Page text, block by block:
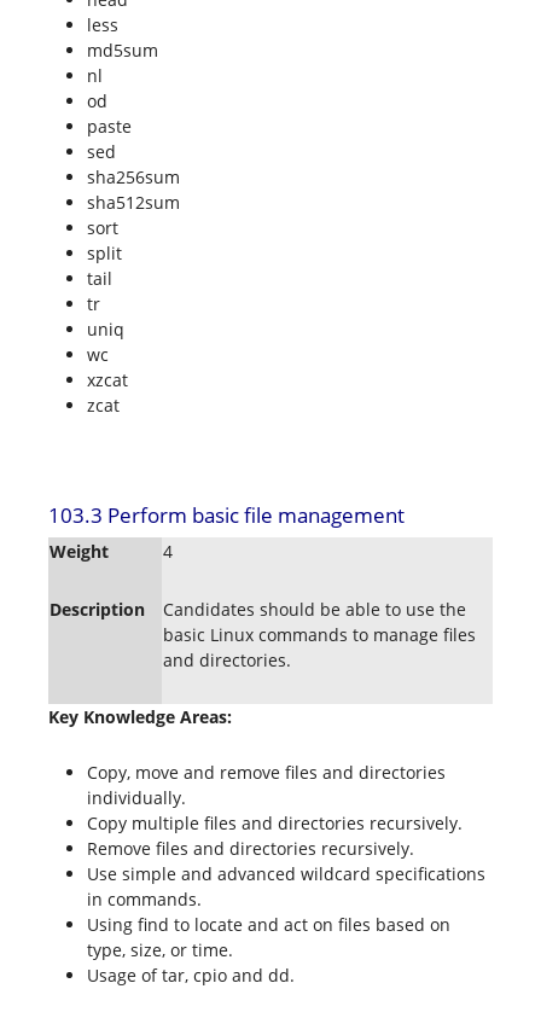
less
md5sum
nl
od
paste
sed
sha256sum
sha512sum
sort
split
tail
tr
uniq
wc
xzcat
zcat
103.3 Perform basic file management
Weight 4
Description
Candidates should be able to use the
basic Linux commands to manage files
and directories.
Key Knowledge Areas:
Copy, move and remove files and directories
individually.
Copy multiple files and directories recursively.
Remove files and directories recursively.
Use simple and advanced wildcard specifications
in commands.
Using find to locate and act on files based on
type, size, or time.
Usage of tar, cpio and dd.